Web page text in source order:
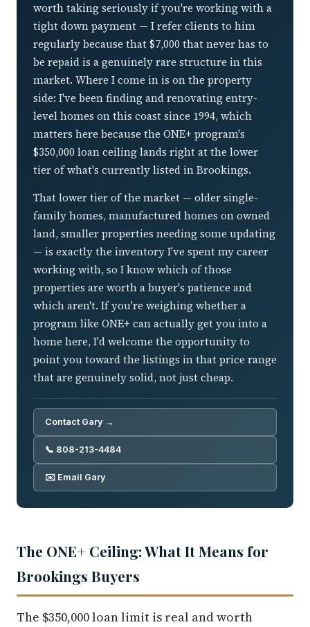
worth taking seriously if you're working with a
tight down payment — I refer clients to him
regularly because that $7,000 that never has to
be repaid is a genuinely rare structure in this
market. Where I come in is on the property
side: I've been finding and renovating entry-
level homes on this coast since 1994, which
matters here because the ONE+ program's
$350,000 loan ceiling lands right at the lower
tier of what's currently listed in Brookings.
That lower tier of the market — older single-
family homes, manufactured homes on owned
land, smaller properties needing some updating
— is exactly the inventory I've spent my career
working with, so I know which of those
properties are worth a buyer's patience and
which aren't. If you're weighing whether a
program like ONE+ can actually get you into a
home here, I'd welcome the opportunity to
point you toward the listings in that price range
that are genuinely solid, not just cheap.
Contact Gary →
📞 808-213-4484
✉️ Email Gary
The ONE+ Ceiling: What It Means for
Brookings Buyers
The $350,000 loan limit is real and worth